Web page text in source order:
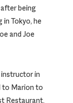
being
in Tokyo, he
and Joe
in
to Marion to
Restaurant.